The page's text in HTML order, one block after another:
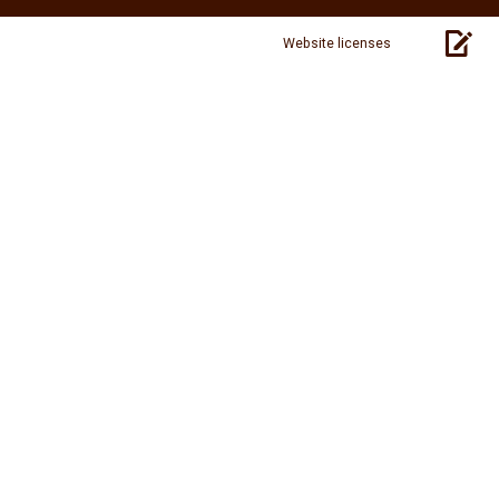
Website licenses